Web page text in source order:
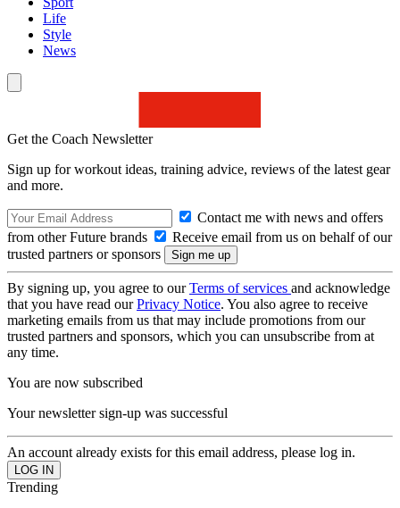
Life
Style
News
Get the Coach Newsletter
Sign up for workout ideas, training advice, reviews of the latest gear
and more.
Contact me with news and offers
from other Future brands
Receive email from us on behalf of our
trusted partners or sponsors
By signing up, you agree to ourTerms of services and acknowledge
that you have read ourPrivacy Notice. You also agree to receive
marketing emails from us that may include promotions from our
trusted partners and sponsors, which you can unsubscribe from at
any time.
You are now subscribed
Your newsletter sign-up was successful
An account already exists for this email address, please log in.
Trending